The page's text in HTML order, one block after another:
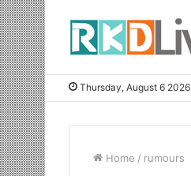
Thursday, August 6 2026
Home / rumours